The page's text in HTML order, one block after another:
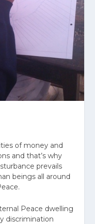
of money and
and that’s why
prevails
beings all around
Peace dwelling
discrimination